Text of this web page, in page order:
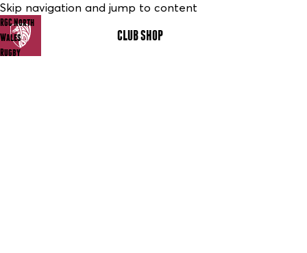
Skip navigation and jump to content
RGC North
Wales
Rugby
CLUB SHOP